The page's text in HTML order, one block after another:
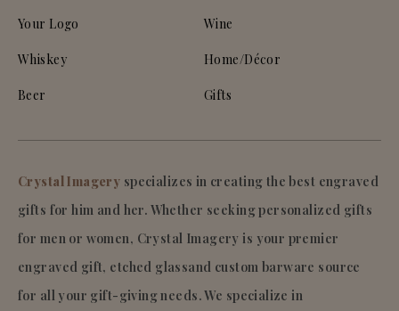
Your Logo
Whiskey
Beer
Wine
Home/Décor
Gifts
Crystal Imagery specializes in creating the best engraved
gifts for him and her. Whether seeking personalized gifts
for men or women, Crystal Imagery is your premier
engraved gift, etched glassand custom barware source
for all your gift-giving needs. We specialize in